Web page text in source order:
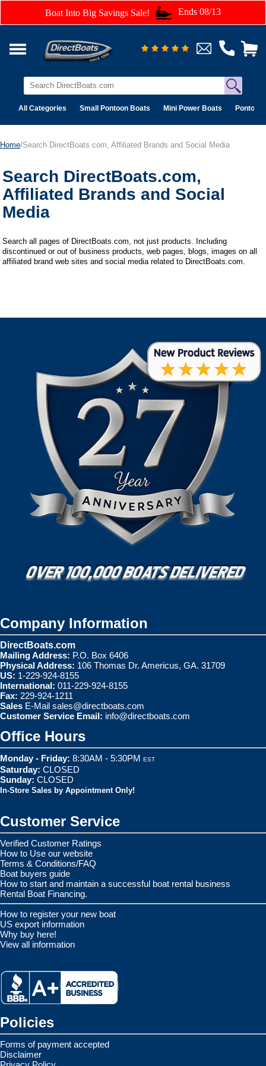
Boat Into Big Savings Sale! Ends 08/13
All Categories Small Pontoon Boats Mini Power Boats Pontoon
Home/Search DirectBoats.com, Affiliated Brands and Social Media
Search DirectBoats.com,
Affiliated Brands and Social
Media
Search all pages of DirectBoats.com, not just products. Including
discontinued or out of business products, web pages, blogs, images on all
affiliated brand web sites and social media related to DirectBoats.com.
Company Information
DirectBoats.com
Mailing Address: P.O. Box 6406
Physical Address: 106 Thomas Dr. Americus, GA. 31709
US: 1-229-924-8155
International: 011-229-924-8155
Fax: 229-924-1211
Sales E-Mail sales@directboats.com
Customer Service Email: info@directboats.com
Office Hours
Monday - Friday: 8:30AM - 5:30PM EST
Saturday: CLOSED
Sunday: CLOSED
In-Store Sales by Appointment Only!
Customer Service
Verified Customer Ratings
How to Use our website
Terms & Conditions/FAQ
Boat buyers guide
How to start and maintain a successful boat rental business
Rental Boat Financing.
How to register your new boat
US export information
Why buy here!
View all information
Policies
Forms of payment accepted
Disclaimer